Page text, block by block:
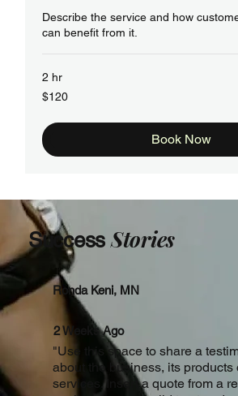
Describe the service and how
can benefit from it.
2 hr
120
US
$120
Book Now
SuccessStories
Ronda Keni, MN
2 Weeks Ago
"Use this space to share a
about the business, its products
services. Insert a quote from a